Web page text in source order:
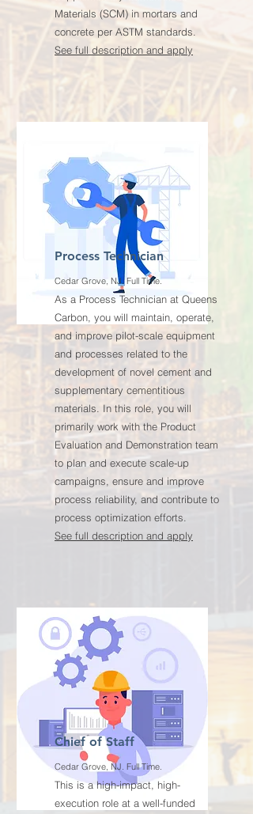
Materials (SCM) in mortars and
concrete per ASTM standards.
See full description and apply
Process Technician
Cedar Grove, NJ. Full Time.
As a Process Technician at Queens
Carbon, you will maintain, operate,
and improve pilot-scale equipment
and processes related to the
development of novel cement and
supplementary cementitious
materials. In this role, you will
primarily work with the Product
Evaluation and Demonstration team
to plan and execute scale-up
campaigns, ensure and improve
process reliability, and contribute to
process optimization efforts.
See full description and apply
Chief of Staff
Cedar Grove, NJ. Full Time.
This is a high-impact, high-
execution role at a well-funded